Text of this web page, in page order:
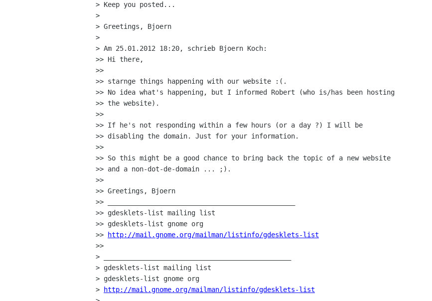
> Keep you posted...
>
> Greetings, Bjoern
>
> Am 25.01.2012 18:20, schrieb Bjoern Koch:
>> Hi there,
>>
>> starnge things happening with our website :(.
>> No idea what's happening, but I informed Robert (who is/has been hosting
>> the website).
>>
>> If he's not responding within a few hours (or a day ?) I will be
>> disabling the domain. Just for your information.
>>
>> So this might be a good chance to bring back the topic of a new website
>> and a non-dot-de-domain ... ;).
>>
>> Greetings, Bjoern
>> _______________________________________________
>> gdesklets-list mailing list
>> gdesklets-list gnome org
>>
http://mail.gnome.org/mailman/listinfo/gdesklets-list
>>
> _______________________________________________
> gdesklets-list mailing list
> gdesklets-list gnome org
>
http://mail.gnome.org/mailman/listinfo/gdesklets-list